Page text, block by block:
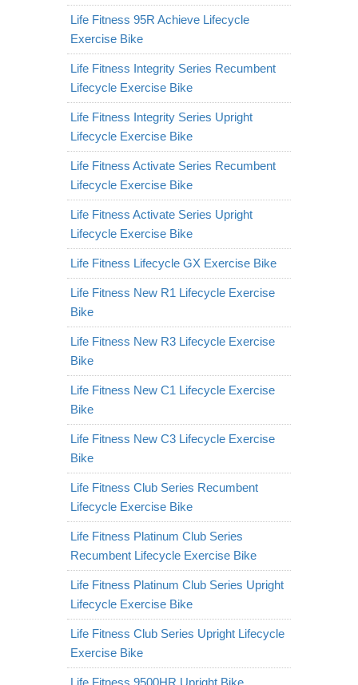
Life Fitness 95R Achieve Lifecycle
Exercise Bike
Life Fitness Integrity Series Recumbent
Lifecycle Exercise Bike
Life Fitness Integrity Series Upright
Lifecycle Exercise Bike
Life Fitness Activate Series Recumbent
Lifecycle Exercise Bike
Life Fitness Activate Series Upright
Lifecycle Exercise Bike
Life Fitness Lifecycle GX Exercise Bike
Life Fitness New R1 Lifecycle Exercise
Bike
Life Fitness New R3 Lifecycle Exercise
Bike
Life Fitness New C1 Lifecycle Exercise
Bike
Life Fitness New C3 Lifecycle Exercise
Bike
Life Fitness Club Series Recumbent
Lifecycle Exercise Bike
Life Fitness Platinum Club Series
Recumbent Lifecycle Exercise Bike
Life Fitness Platinum Club Series Upright
Lifecycle Exercise Bike
Life Fitness Club Series Upright Lifecycle
Exercise Bike
Life Fitness 9500HR Upright Bike